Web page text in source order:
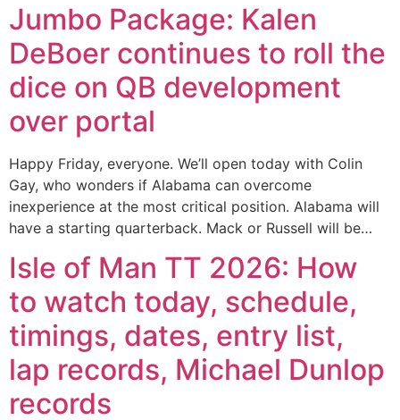
Jumbo Package: Kalen
DeBoer continues to roll the
dice on QB development
over portal
Happy Friday, everyone. We’ll open today with Colin
Gay, who wonders if Alabama can overcome
inexperience at the most critical position. Alabama will
have a starting quarterback. Mack or Russell will be…
Isle of Man TT 2026: How
to watch today, schedule,
timings, dates, entry list,
lap records, Michael Dunlop
records